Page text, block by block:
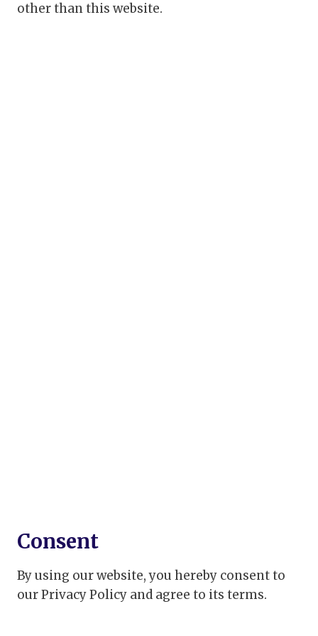
other than this website.
Consent
By using our website, you hereby consent to
our Privacy Policy and agree to its terms.